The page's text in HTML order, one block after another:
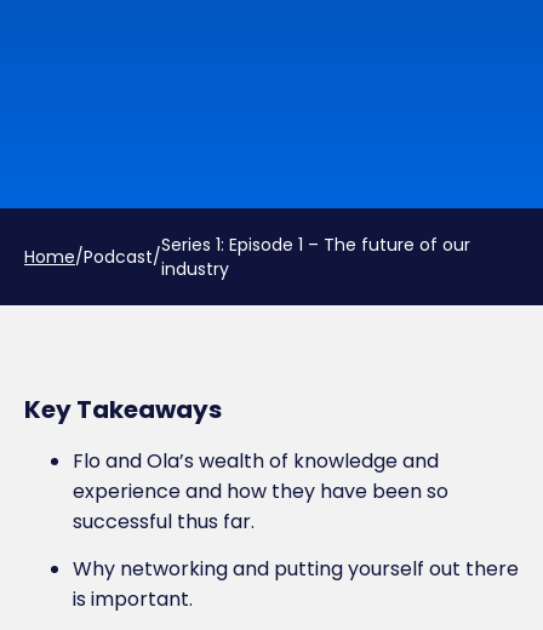
Home/Podcast/Series 1: Episode 1 – The future of our
industry
Key Takeaways
Flo and Ola’s wealth of knowledge and
experience and how they have been so
successful thus far.
Why networking and putting yourself out there
is important.